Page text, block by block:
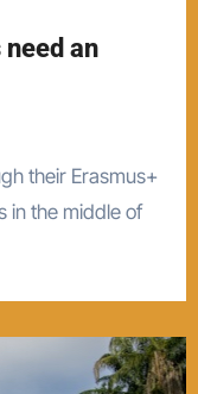
an
in the middle of